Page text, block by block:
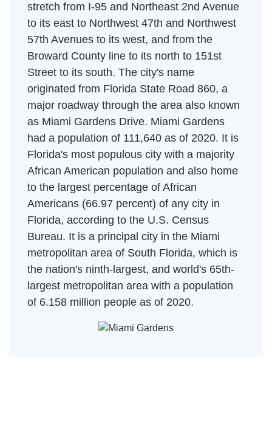
stretch from I-95 and Northeast 2nd Avenue
to its east to Northwest 47th and Northwest
57th Avenues to its west, and from the
Broward County line to its north to 151st
Street to its south. The city's name
originated from Florida State Road 860, a
major roadway through the area also known
as Miami Gardens Drive. Miami Gardens
had a population of 111,640 as of 2020. It is
Florida's most populous city with a majority
African American population and also home
to the largest percentage of African
Americans (66.97 percent) of any city in
Florida, according to the U.S. Census
Bureau. It is a principal city in the Miami
metropolitan area of South Florida, which is
the nation's ninth-largest, and world's 65th-
largest metropolitan area with a population
of 6.158 million people as of 2020.